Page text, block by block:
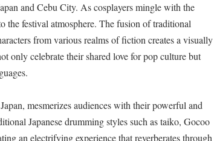
and Cebu City. As cosplayers mingle with the
festival atmosphere. The fusion of traditional
from various realms of fiction creates a visually
only celebrate their shared love for pop culture but
mesmerizes audiences with their powerful and
Japanese drumming styles such as taiko, Gocoo
an electrifying experience that reverberates through